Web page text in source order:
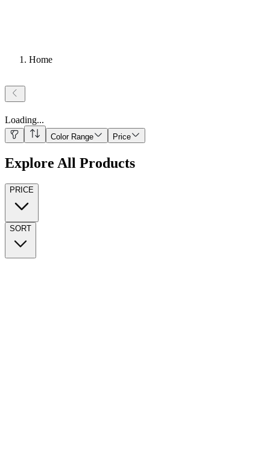
Home
Loading...
Color Range Price
Explore All Products
PRICE
SORT